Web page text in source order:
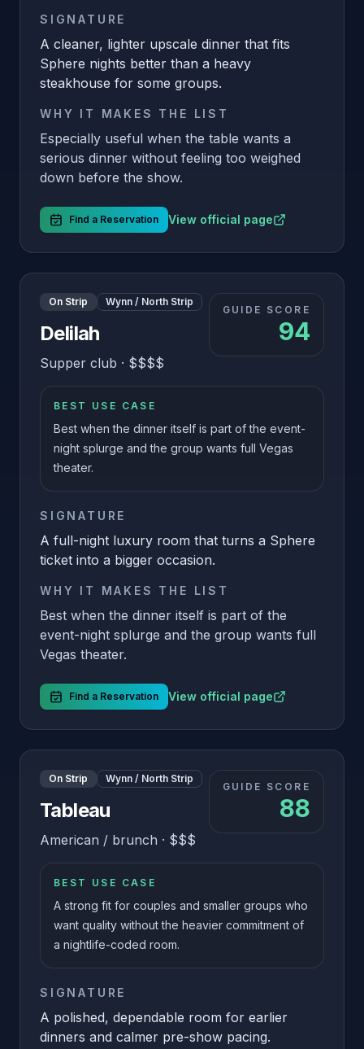
SIGNATURE
A cleaner, lighter upscale dinner that fits
Sphere nights better than a heavy
steakhouse for some groups.
WHY IT MAKES THE LIST
Especially useful when the table wants a
serious dinner without feeling too weighed
down before the show.
Find a Reservation View official page
On Strip Wynn / North Strip
Delilah
Supper club · $$$$
GUIDE SCORE
94
BEST USE CASE
Best when the dinner itself is part of the event-
night splurge and the group wants full Vegas
theater.
SIGNATURE
A full-night luxury room that turns a Sphere
ticket into a bigger occasion.
WHY IT MAKES THE LIST
Best when the dinner itself is part of the
event-night splurge and the group wants full
Vegas theater.
Find a Reservation View official page
On Strip Wynn / North Strip
Tableau
American / brunch · $$$
GUIDE SCORE
88
BEST USE CASE
A strong fit for couples and smaller groups who
want quality without the heavier commitment of
a nightlife-coded room.
SIGNATURE
A polished, dependable room for earlier
dinners and calmer pre-show pacing.